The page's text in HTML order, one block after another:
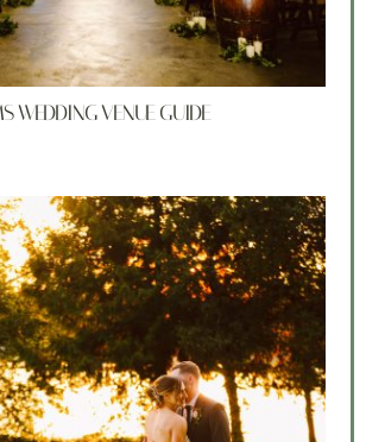
WEDDING VENUE GUIDE